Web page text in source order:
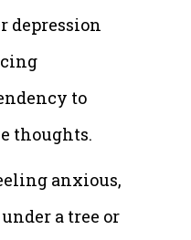
depression
to
thoughts.
anxious,
a tree or